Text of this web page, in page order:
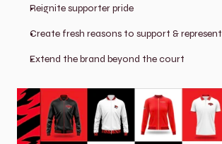
Reignite supporter pride
Create fresh reasons to support & represent
Extend the brand beyond the court